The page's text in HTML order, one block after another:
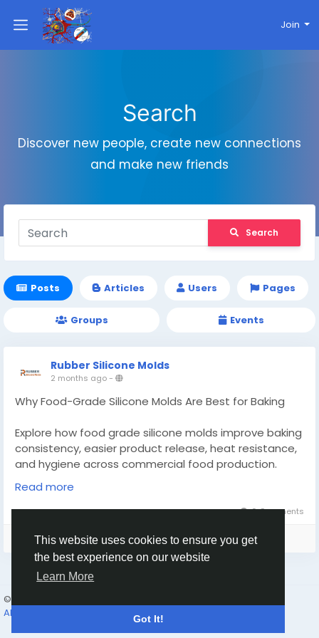
This website uses cookies to ensure you get
the best experience on our website
Learn More
Got It!
Join
Search
Discover new people, create new connections
and make new friends
Search
Posts Articles Users Pages
Groups Events
Rubber Silicone Molds
2 months ago-
Why Food-Grade Silicone Molds Are Best for Baking
Explore how food grade silicone molds improve baking
consistency, easier product release, heat resistance,
and hygiene across commercial food production.
Know More -
https://rubbersiliconemolds.wordpress.com/2026/06/
#foodgradesiliconemolds#customrubberseals
Read more
0 Comments
Please log in to like, share and comment!
© 2026 Humans and Slaves
About
Terms Contact Us